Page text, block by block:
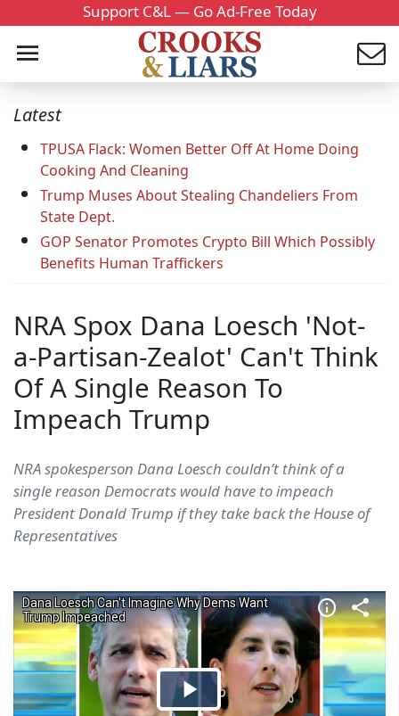
Support C&L — Go Ad-Free Today
Latest
TPUSA Flack: Women Better Off At Home Doing
Cooking And Cleaning
Trump Muses About Stealing Chandeliers From
State Dept.
GOP Senator Promotes Crypto Bill Which Possibly
Benefits Human Traffickers
NRA Spox Dana Loesch 'Not-
a-Partisan-Zealot' Can't Think
Of A Single Reason To
Impeach Trump
NRA spokesperson Dana Loesch couldn’t think of a
single reason Democrats would have to impeach
President Donald Trump if they take back the House of
Representatives